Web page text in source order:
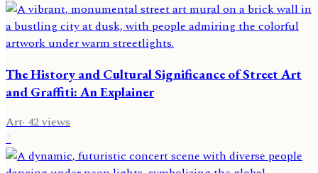
The History and Cultural Significance of Street Art
and Graffiti: An Explainer
Art·42views
2